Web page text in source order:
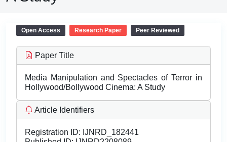
Open Access Research Paper Peer Reviewed
Paper Title
Media Manipulation and Spectacles of Terror in
Hollywood/Bollywood Cinema: A Study
Article Identifiers
Registration ID: IJNRD_182441